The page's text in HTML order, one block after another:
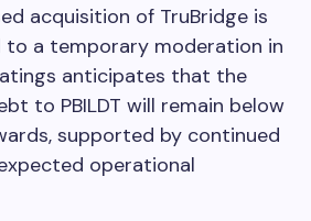
acquisition of TruBridge is
a temporary moderation in
anticipates that the
to PBILDT will remain below
supported by continued
operational